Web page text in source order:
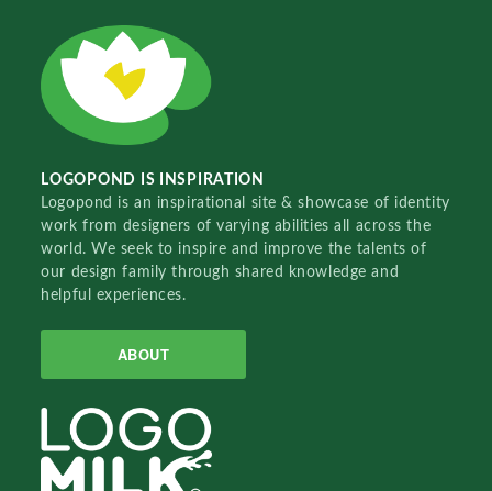
LOGOPOND IS INSPIRATION
Logopond is an inspirational site & showcase of identity
work from designers of varying abilities all across the
world. We seek to inspire and improve the talents of
our design family through shared knowledge and
helpful experiences.
ABOUT